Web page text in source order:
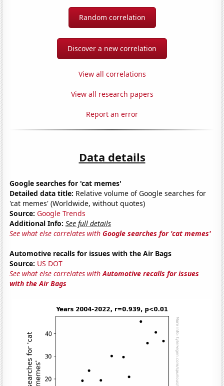
Random correlation
Discover a new correlation
View all correlations
View all research papers
Report an error
Data details
Google searches for 'cat memes'
Detailed data title: Relative volume of Google searches for
'cat memes' (Worldwide, without quotes)
Source: Google Trends
Additional Info: See full details
See what else correlates withGoogle searches for 'cat memes'
Automotive recalls for issues with the Air Bags
Source: US DOT
See what else correlates withAutomotive recalls for issues
with the Air Bags